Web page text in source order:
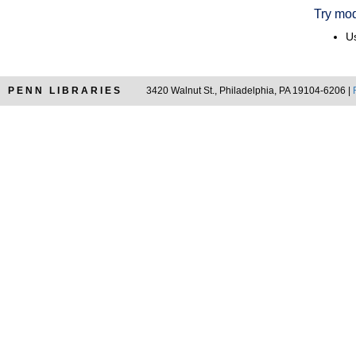
Try
PENN LIBRARIES 3420 Walnut St., Philadelphia, PA 19104-6206 |